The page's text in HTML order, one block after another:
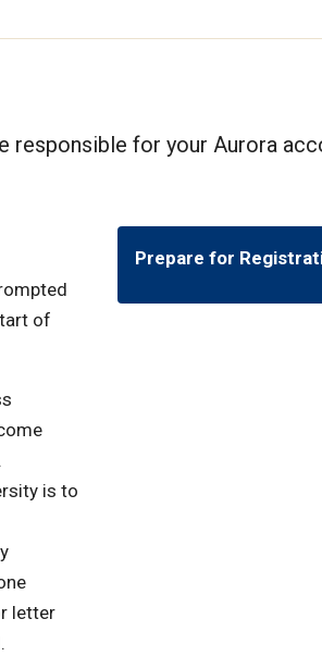
responsible for your Aurora
of
is to
letter
Prepare for